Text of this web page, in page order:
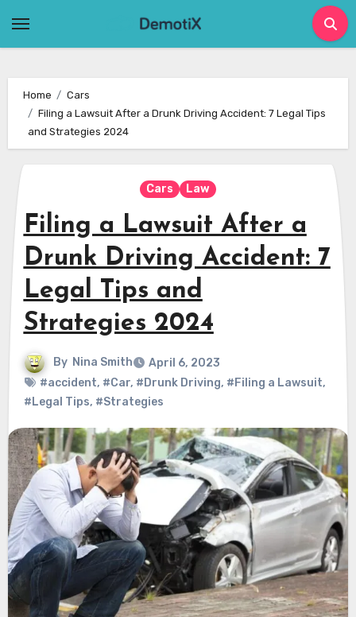
Home
Cars
Filing a Lawsuit After a Drunk Driving Accident: 7 Legal Tips
and Strategies 2024
Cars Law
Filing a Lawsuit After a
Drunk Driving Accident: 7
Legal Tips and
Strategies 2024
By Nina Smith
April 6, 2023
#accident, #Car, #Drunk Driving, #Filing a Lawsuit,
#Legal Tips, #Strategies